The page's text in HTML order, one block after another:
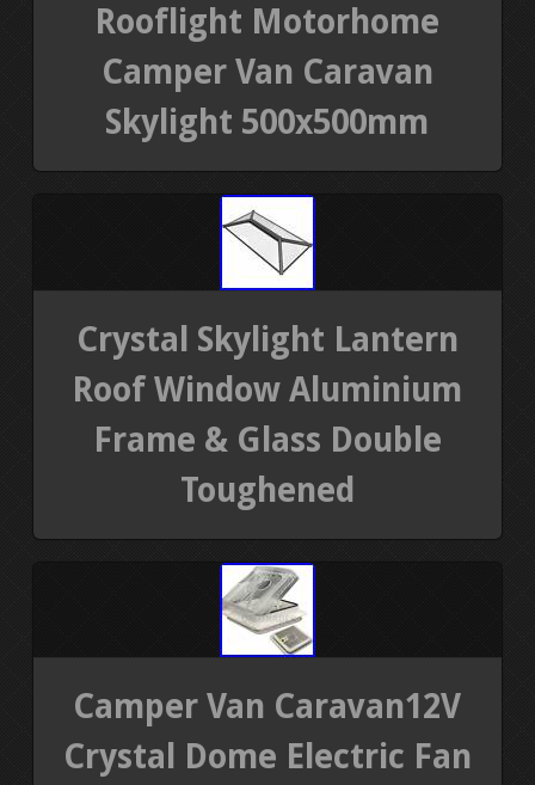
Rooflight Motorhome
Camper Van Caravan
Skylight 500x500mm
Crystal Skylight Lantern
Roof Window Aluminium
Frame & Glass Double
Toughened
Camper Van Caravan12V
Crystal Dome Electric Fan